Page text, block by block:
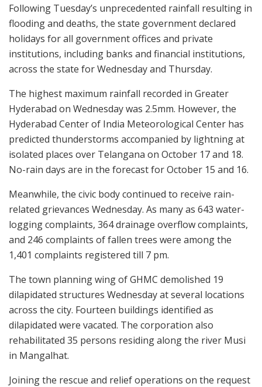
Following Tuesday’s unprecedented rainfall resulting in
flooding and deaths, the state government declared
holidays for all government offices and private
institutions, including banks and financial institutions,
across the state for Wednesday and Thursday.
The highest maximum rainfall recorded in Greater
Hyderabad on Wednesday was 2.5mm. However, the
Hyderabad Center of India Meteorological Center has
predicted thunderstorms accompanied by lightning at
isolated places over Telangana on October 17 and 18.
No-rain days are in the forecast for October 15 and 16.
Meanwhile, the civic body continued to receive rain-
related grievances Wednesday. As many as 643 water-
logging complaints, 364 drainage overflow complaints,
and 246 complaints of fallen trees were among the
1,401 complaints registered till 7 pm.
The town planning wing of GHMC demolished 19
dilapidated structures Wednesday at several locations
across the city. Fourteen buildings identified as
dilapidated were vacated. The corporation also
rehabilitated 35 persons residing along the river Musi
in Mangalhat.
Joining the rescue and relief operations on the request